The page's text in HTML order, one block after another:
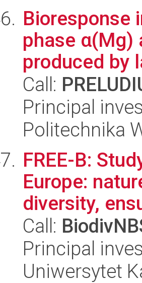
Bioresponse
phase α(Mg)
produced by
Call:
Principal
Politechnika
FREE-B:
Europe:
diversity,
Call:
Principal
Uniwersytet